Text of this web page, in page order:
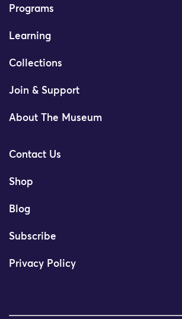
Programs
Learning
Collections
Join & Support
About The Museum
Contact Us
Shop
Blog
Subscribe
Privacy Policy